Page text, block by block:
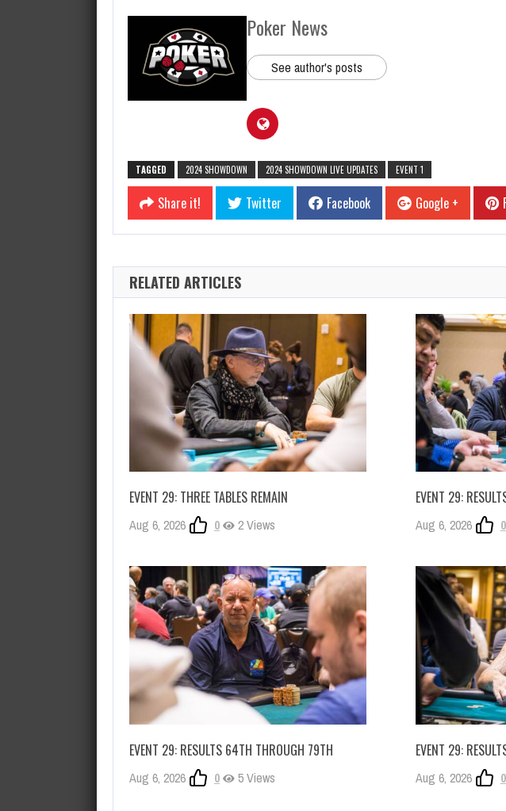
Poker News
See author's posts
TAGGED 2024 SHOWDOWN 2024 SHOWDOWN LIVE UPDATES EVENT 1
Share it! Twitter Facebook Google +
RELATED ARTICLES
EVENT 29: THREE TABLES REMAIN
Aug 6, 2026 0 2 Views
EVENT 29:
Aug 6, 2026 0
EVENT 29: RESULTS 64TH THROUGH 79TH
Aug 6, 2026 0 5 Views
EVENT 29:
Aug 6, 2026 0